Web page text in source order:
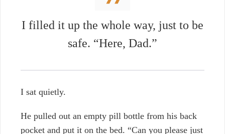
I filled it up the whole way, just to be
safe. “Here, Dad.”
I sat quietly.
He pulled out an empty pill bottle from his back
pocket and put it on the bed. “Can you please just